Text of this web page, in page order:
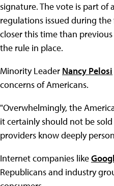
signature. The vote is part of
regulations issued during
closer this time than
the rule in place.
Minority Leader Nancy Pelosi
concerns of Americans.
"Overwhelmingly, the
it certainly should not be
providers know deeply
Internet companies like
Republicans and industry